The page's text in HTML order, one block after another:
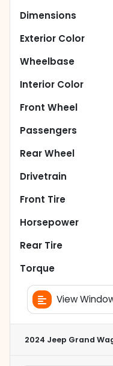
Dimensions
Exterior Color
Wheelbase
Interior Color
Front Wheel
Passengers
Rear Wheel
Drivetrain
Front Tire
Horsepower
Rear Tire
Torque
View
2024 Jeep Grand